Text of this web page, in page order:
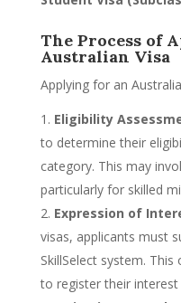
The Process of
Australian Visa
Applying for an
Eligibility
to determine their
category. This may
particularly for skilled
Expression of
visas, applicants must
SkillSelect system.
to register their